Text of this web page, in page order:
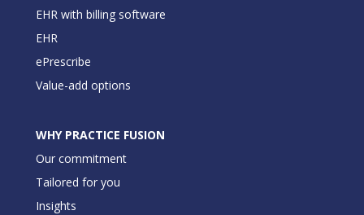
EHR with billing software
EHR
ePrescribe
Value-add options
WHY PRACTICE FUSION
Our commitment
Tailored for you
Insights